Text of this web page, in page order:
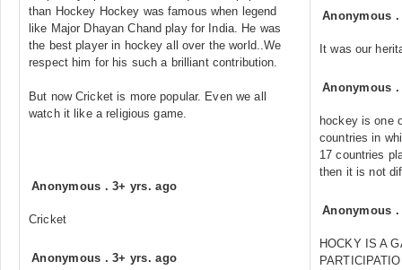
than Hockey Hockey was famous when legend
like Major Dhayan Chand play for India. He was
the best player in hockey all over the world..We
respect him for his such a brilliant contribution.
But now Cricket is more popular. Even we all
watch it like a religious game.
Anonymous .3+ yrs. ago
Cricket
Anonymous .3+ yrs. ago
Anonymous
It was our
Anonymous
hockey is one
countries in
17 countries
then it is not
Anonymous
HOCKY IS A